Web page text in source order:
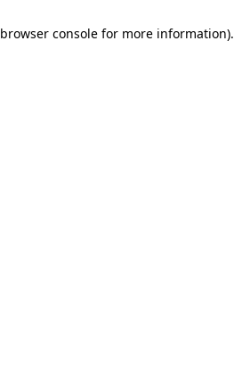
browser consolefor more information).